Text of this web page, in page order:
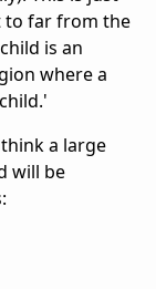
to far from the
is an
where a
a large
will be